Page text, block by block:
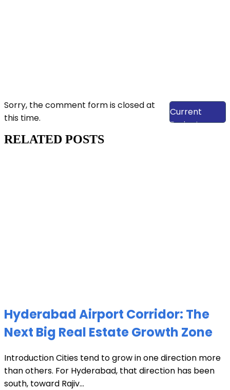
View Our
Current
Projects
Sorry, the comment form is closed at
this time.
RELATED POSTS
Hyderabad Airport Corridor: The
Next Big Real Estate Growth Zone
Introduction Cities tend to grow in one direction more
than others. For Hyderabad, that direction has been
south, toward Rajiv...